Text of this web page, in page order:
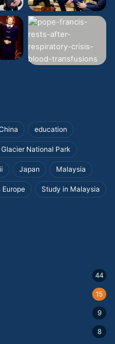
education
Glacier National Park
Japan Malaysia
Europe Study in Malaysia
44
15
9
8